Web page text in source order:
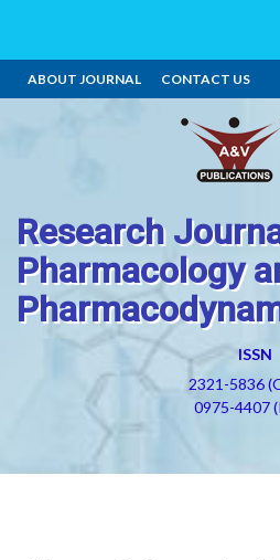
ABOUT JOURNAL CONTACT US
Research
Pharmacology
ISSN
2321-5836
0975-4407